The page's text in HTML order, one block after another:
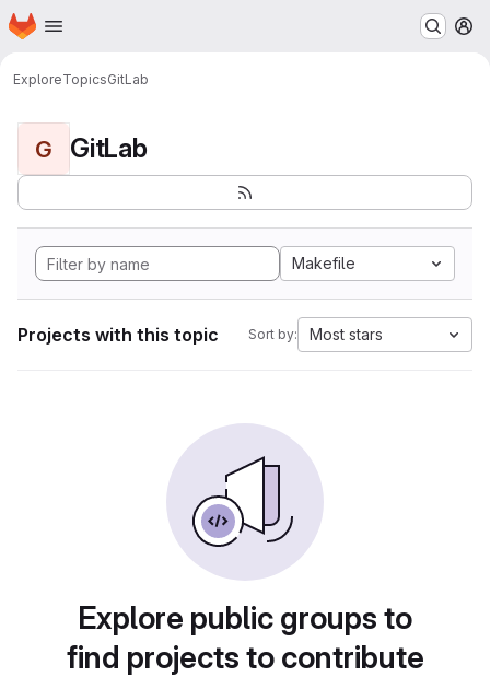
Skip to main content
Homepage
ExploreTopicsGitLab
G GitLab
Makefile
Projects with this topic Sort by: Most stars
Explore public groups to
find projects to contribute